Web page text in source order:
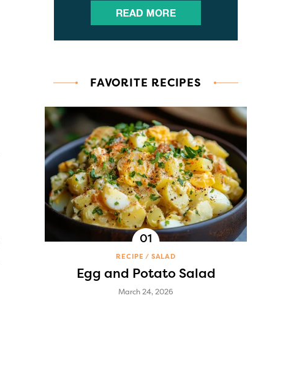
FAVORITE RECIPES
RECIPE SALAD
Egg and Potato Salad
March 24, 2026